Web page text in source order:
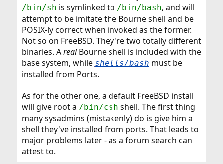
/bin/sh is symlinked to /bin/bash, and will
attempt to be imitate the Bourne shell and be
POSIX-ly correct when invoked as the former.
Not so on FreeBSD. They're two totally different
binaries. ArealBourne shell is included with the
base system, while shells/bash must be
installed from Ports.
As for the other one, a default FreeBSD install
will give root a /bin/csh shell. The first thing
many sysadmins (mistakenly) do is give him a
shell they've installed from ports. That leads to
major problems later - as a forum search can
attest to.